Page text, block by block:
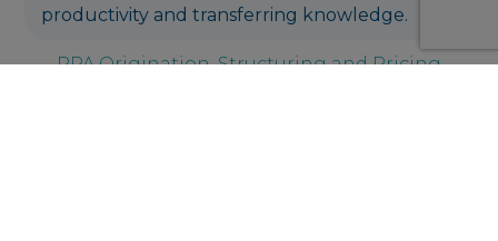
productivity and transferring knowledge.
PPA Origination, Structuring and Pricing